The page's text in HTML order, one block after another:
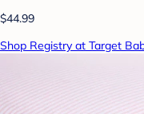
$44.99
Shop Registry at Target